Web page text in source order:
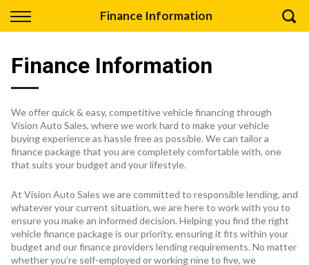
Finance Information
Back
Finance Information
Finance Information
We offer quick & easy, competitive vehicle financing through
Vision Auto Sales, where we work hard to make your vehicle
buying experience as hassle free as possible. We can tailor a
finance package that you are completely comfortable with, one
that suits your budget and your lifestyle.
At Vision Auto Sales we are committed to responsible lending, and
whatever your current situation, we are here to work with you to
ensure you make an informed decision. Helping you find the right
vehicle finance package is our priority, ensuring it fits within your
budget and our finance providers lending requirements. No matter
whether you’re self-employed or working nine to five, we